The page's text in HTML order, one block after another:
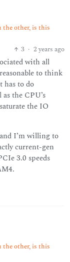
the other, is this
3 · 2 years ago
with all
to think
has to do
the CPU’s
the IO
I’m willing to
current-gen
3.0 speeds
the other, is this